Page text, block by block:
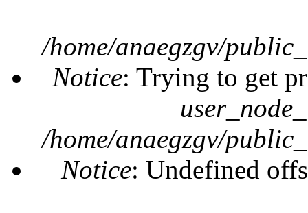
/home/anaegzgv/
Notice: Trying to get
/home/anaegzgv/
Notice: Undefined